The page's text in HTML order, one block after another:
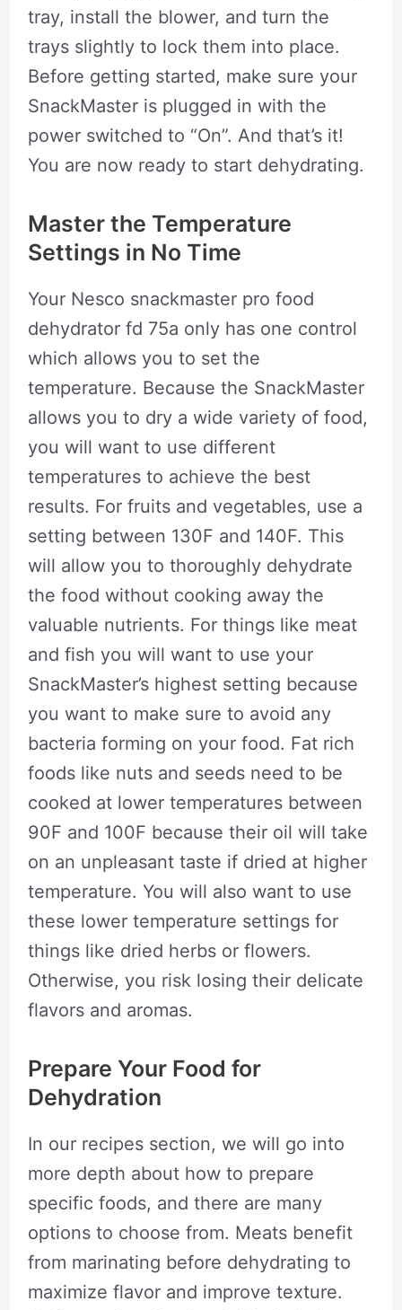
tray, install the blower, and turn the
trays slightly to lock them into place.
Before getting started, make sure your
SnackMaster is plugged in with the
power switched to “On”. And that’s it!
You are now ready to start dehydrating.
Master the Temperature
Settings in No Time
Your Nesco snackmaster pro food
dehydrator fd 75a only has one control
which allows you to set the
temperature. Because the SnackMaster
allows you to dry a wide variety of food,
you will want to use different
temperatures to achieve the best
results. For fruits and vegetables, use a
setting between 130F and 140F. This
will allow you to thoroughly dehydrate
the food without cooking away the
valuable nutrients. For things like meat
and fish you will want to use your
SnackMaster’s highest setting because
you want to make sure to avoid any
bacteria forming on your food. Fat rich
foods like nuts and seeds need to be
cooked at lower temperatures between
90F and 100F because their oil will take
on an unpleasant taste if dried at higher
temperature. You will also want to use
these lower temperature settings for
things like dried herbs or flowers.
Otherwise, you risk losing their delicate
flavors and aromas.
Prepare Your Food for
Dehydration
In our recipes section, we will go into
more depth about how to prepare
specific foods, and there are many
options to choose from. Meats benefit
from marinating before dehydrating to
maximize flavor and improve texture.